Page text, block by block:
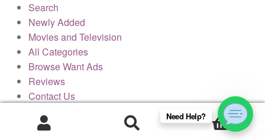
Products
0
Need Help?
Search
Newly Added
Movies and Television
All Categories
Browse Want Ads
Reviews
Contact Us
× Close Panel